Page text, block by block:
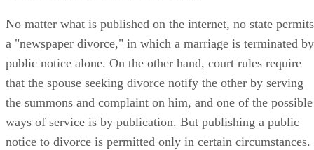
No matter what is published on the internet, no state permits
a "newspaper divorce," in which a marriage is terminated by
public notice alone. On the other hand, court rules require
that the spouse seeking divorce notify the other by serving
the summons and complaint on him, and one of the possible
ways of service is by publication. But publishing a public
notice to divorce is permitted only in certain circumstances.